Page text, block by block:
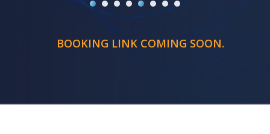
BOOKING LINK COMING SOON.